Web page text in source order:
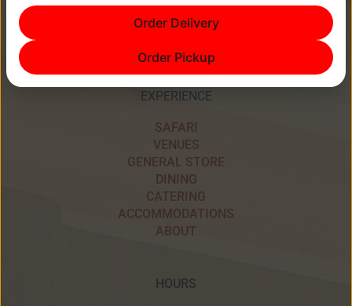
Memories Are Made at Cypress
Point Resort!
EXPERIENCE
SAFARI
VENUES
GENERAL STORE
DINING
CATERING
ACCOMMODATIONS
ABOUT
HOURS
Order Delivery
Order Pickup